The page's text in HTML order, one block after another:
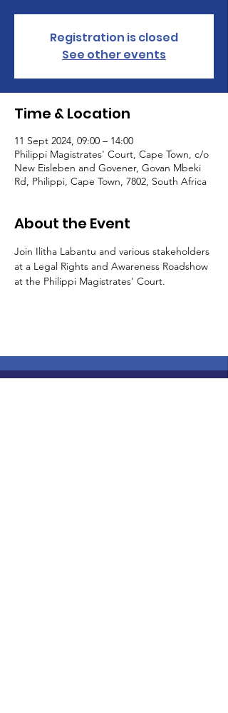
Registration is closed
See other events
Time & Location
11 Sept 2024, 09:00 – 14:00
Philippi Magistrates' Court, Cape Town, c/o
New Eisleben and Govener, Govan Mbeki
Rd, Philippi, Cape Town, 7802, South Africa
About the Event
Join Ilitha Labantu and various stakeholders
at a Legal Rights and Awareness Roadshow
at the Philippi Magistrates' Court.